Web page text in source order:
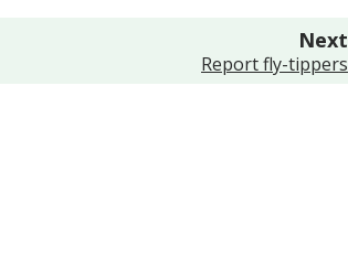
Next
:Report fly-tippers